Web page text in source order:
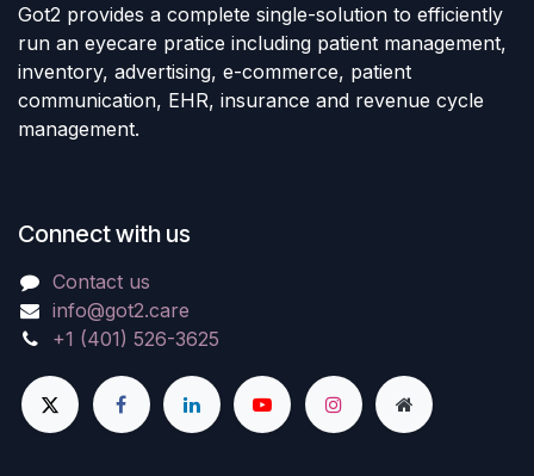
Got2 provides a complete single-solution to efficiently
run an eyecare pratice including patient management,
inventory, advertising, e-commerce, patient
communication, EHR, insurance and revenue cycle
management.
Connect with us
Contact us
info@got2.care
+1 (401) 526-3625